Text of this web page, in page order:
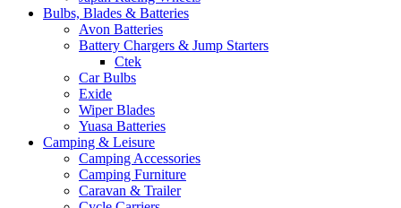
Bulbs, Blades & Batteries
Avon Batteries
Battery Chargers & Jump Starters
Ctek
Car Bulbs
Exide
Wiper Blades
Yuasa Batteries
Camping & Leisure
Camping Accessories
Camping Furniture
Caravan & Trailer